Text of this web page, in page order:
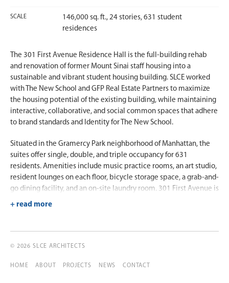
SCALE
146,000 sq. ft., 24 stories, 631 student
residences
The 301 First Avenue Residence Hall is the full-building rehab
and renovation of former Mount Sinai staff housing into a
sustainable and vibrant student housing building. SLCE worked
with The New School and GFP Real Estate Partners to maximize
the housing potential of the existing building, while maintaining
interactive, collaborative, and social common spaces that adhere
to brand standards and Identity for The New School.
Situated in the Gramercy Park neighborhood of Manhattan, the
suites offer single, double, and triple occupancy for 631
residents. Amenities include music practice rooms, an art studio,
resident lounges on each floor, bicycle storage space, a grab-and-
go dining facility, and an on-site laundry room. 301 First Avenue is
located on East 17th Street and a brief walk from Stuyvesant
residence hall are its proximity to the East River Bikeway and
public transportation, shopping, and dining.
© 2026 SLCE ARCHITECTS
HOME ABOUT PROJECTS NEWS CONTACT